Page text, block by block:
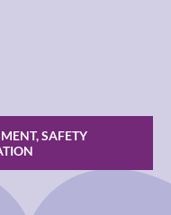
SAFETY